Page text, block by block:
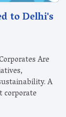
to Delhi's
Are
A
corporate